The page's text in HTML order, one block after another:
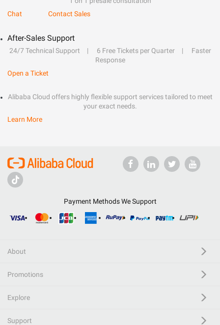
Chat
Contact Sales
After-Sales Support
24/7 Technical Support 6 Free Tickets per Quarter
Faster
Response
Open a Ticket
Alibaba Cloud offers highly flexible support services tailored to meet
your exact needs.
Learn More
Payment Methods We Support
About
Promotions
Explore
Support